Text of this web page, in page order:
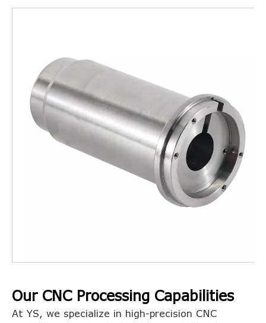
Our CNC Processing Capabilities
At YS, we specialize in high-precision CNC